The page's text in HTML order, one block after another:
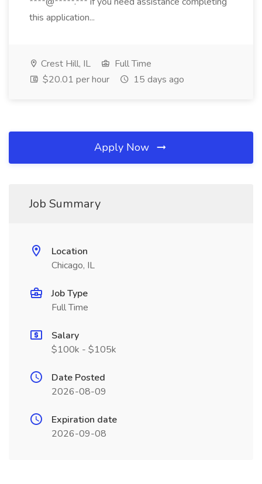
this application...
Crest Hill, IL
Full Time
$20.01 per hour
15 days ago
Apply Now
Job Summary
Location
Chicago, IL
Job Type
Full Time
Salary
$100k - $105k
Date Posted
2026-08-09
Expiration date
2026-09-08